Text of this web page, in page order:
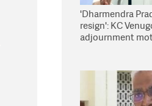
'Dharmendra
resign': KC
adjournment